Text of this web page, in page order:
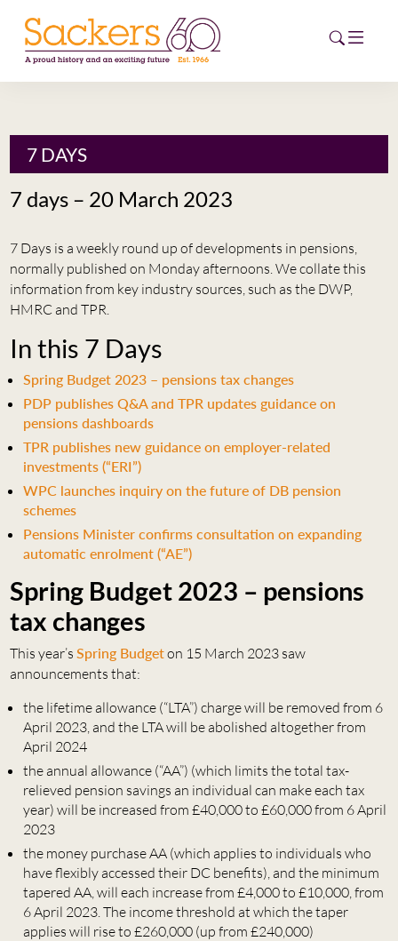
HOME
NEWS
CAREERS
NEW
ESG HUB
CONTACT
7 DAYS
7 days – 20 March 2023
7 Days is a weekly round up of developments in pensions,
normally published on Monday afternoons. We collate this
information from key industry sources, such as the DWP,
HMRC and TPR.
In this 7 Days
Spring Budget 2023 – pensions tax changes
PDP publishes Q&A and TPR updates guidance on
pensions dashboards
TPR publishes new guidance on employer-related
investments (“ERI”)
WPC launches inquiry on the future of DB pension
schemes
Pensions Minister confirms consultation on expanding
automatic enrolment (“AE”)
Spring Budget 2023 – pensions
tax changes
This year’s Spring Budgeton 15 March 2023 saw
announcements that:
the lifetime allowance (“LTA”) charge will be removed from 6
April 2023, and the LTA will be abolished altogether from
April 2024
the annual allowance (“AA”) (which limits the total tax-
relieved pension savings an individual can make each tax
year) will be increased from £40,000 to £60,000 from 6 April
2023
the money purchase AA (which applies to individuals who
have flexibly accessed their DC benefits), and the minimum
tapered AA, will each increase from £4,000 to £10,000, from
6 April 2023. The income threshold at which the taper
applies will rise to £260,000 (up from £240,000)